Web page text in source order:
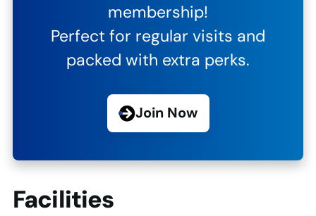
membership!
Perfect for regular visits and
packed with extra perks.
Join Now
Facilities